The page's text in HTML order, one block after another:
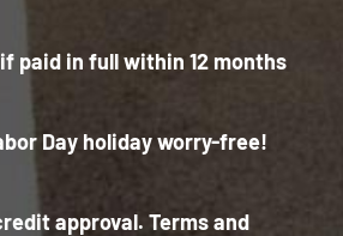
paid in full within 12 months
Day holiday worry-free!
approval. Terms and